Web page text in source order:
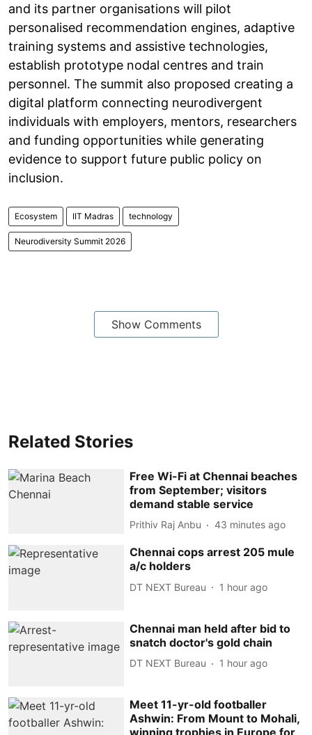
and its partner organisations will pilot
personalised recommendation engines, adaptive
training systems and assistive technologies,
establish prototype nodal centres and train
personnel. The summit also proposed creating a
digital platform connecting neurodivergent
individuals with employers, mentors, researchers
and funding opportunities while generating
evidence to support future public policy on
inclusion.
Ecosystem IIT Madras technology
Neurodiversity Summit 2026
Show Comments
Related Stories
Free Wi-Fi at Chennai beaches
from September; visitors
demand stable service
Prithiv Raj Anbu 43 minutes ago
Chennai cops arrest 205 mule
a/c holders
DT NEXT Bureau 1 hour ago
Chennai man held after bid to
snatch doctor's gold chain
DT NEXT Bureau 1 hour ago
Meet 11-yr-old footballer
Ashwin: From Mount to Mohali,